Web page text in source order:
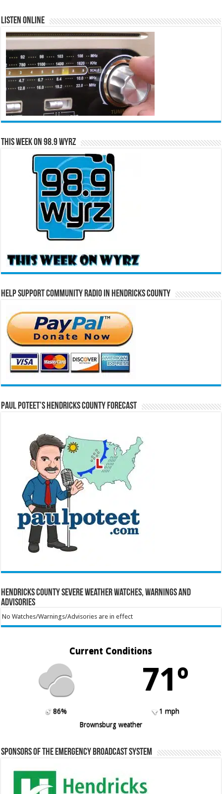
Listen Online
This Week on 98.9 WYRZ
Help Support Community Radio in Hendricks County
Paul Poteet’s Hendricks County Forecast
Hendricks County Severe Weather Watches, Warnings and
Advisories
No Watches/Warnings/Advisories are in effect
Current Conditions
71º
86%
1 mph
Brownsburg weather
Sponsors of the Emergency Broadcast System